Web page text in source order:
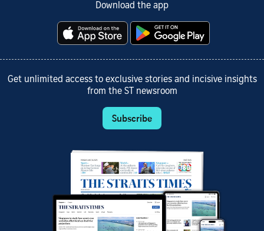
Download the app
Get unlimited access to exclusive stories and incisive insights
from the ST newsroom
Subscribe